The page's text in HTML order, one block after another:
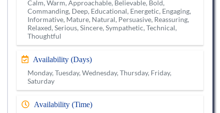
Calm, Warm, Approachable, Believable, Bold,
Commanding, Deep, Educational, Energetic, Engaging,
Informative, Mature, Natural, Persuasive, Reassuring,
Relaxed, Serious, Sincere, Sympathetic, Technical,
Thoughtful
Availability (Days)
Monday, Tuesday, Wednesday, Thursday, Friday,
Saturday
Availability (Time)